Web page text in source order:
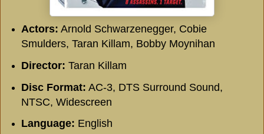
Actors: Arnold Schwarzenegger, Cobie
Smulders, Taran Killam, Bobby Moynihan
Director: Taran Killam
Disc Format: AC-3, DTS Surround Sound,
NTSC, Widescreen
Language: English